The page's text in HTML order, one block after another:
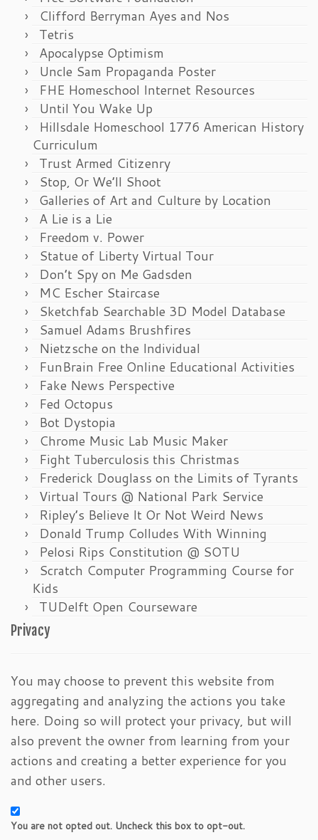
Clifford Berryman Ayes and Nos
Tetris
Apocalypse Optimism
Uncle Sam Propaganda Poster
FHE Homeschool Internet Resources
Until You Wake Up
Hillsdale Homeschool 1776 American History
Curriculum
Trust Armed Citizenry
Stop, Or We’ll Shoot
Galleries of Art and Culture by Location
A Lie is a Lie
Freedom v. Power
Statue of Liberty Virtual Tour
Don’t Spy on Me Gadsden
MC Escher Staircase
Sketchfab Searchable 3D Model Database
Samuel Adams Brushfires
Nietzsche on the Individual
FunBrain Free Online Educational Activities
Fake News Perspective
Fed Octopus
Bot Dystopia
Chrome Music Lab Music Maker
Fight Tuberculosis this Christmas
Frederick Douglass on the Limits of Tyrants
Virtual Tours @ National Park Service
Ripley’s Believe It Or Not Weird News
Donald Trump Colludes With Winning
Pelosi Rips Constitution @ SOTU
Scratch Computer Programming Course for
Kids
TUDelft Open Courseware
Privacy
You may choose to prevent this website from
aggregating and analyzing the actions you take
here. Doing so will protect your privacy, but will
also prevent the owner from learning from your
actions and creating a better experience for you
and other users.
You are not opted out. Uncheck this box to opt-out.